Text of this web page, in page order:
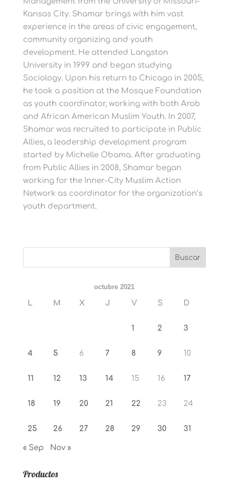
Kansas City. Shamar brings with him vast
experience in the areas of civic engagement,
community organizing and youth
development. He attended Langston
University in 1999 and began studying
Sociology. Upon his return to Chicago in 2005,
he took a position at the Mosque Foundation
as youth coordinator, working with both Arab
and African American Muslim Youth. In 2007,
Shamar was recruited to participate in Public
Allies, a leadership development program
started by Michelle Obama. After graduating
from Public Allies in 2008, Shamar began
working for the Inner-City Muslim Action
Network as coordinator for the organization’s
youth department.
octubre 2021
L M X J V S D
1 2 3
4 5 6 7 8 9 10
11 12 13 14 15 16 17
18 19 20 21 22 23 24
25 26 27 28 29 30 31
« Sep Nov »
Productos